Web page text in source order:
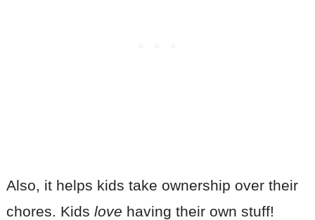
Also, it helps kids take ownership over their
chores. Kids love having their own stuff!